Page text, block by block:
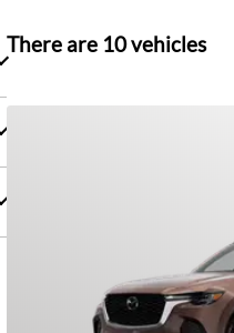
There are 10vehicles